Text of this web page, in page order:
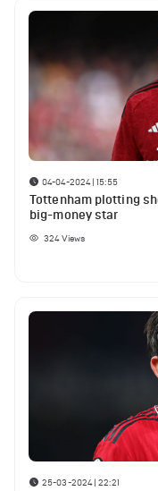
04-04-2024 | 15:55
Tottenham plotting
big-money star
324Views
25-03-2024 | 22:21